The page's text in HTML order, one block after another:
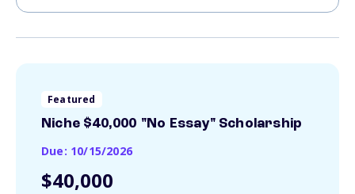
Featured
Niche $40,000 "No Essay" Scholarship
Due: 10/15/2026
$40,000